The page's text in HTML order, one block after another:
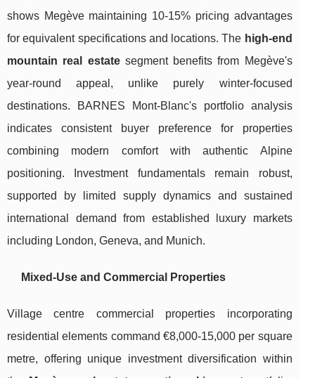
shows Megève maintaining 10-15% pricing advantages
for equivalent specifications and locations. The high-end
mountain real estatesegment benefits from Megève's
year-round appeal, unlike purely winter-focused
destinations. BARNES Mont-Blanc's portfolio analysis
indicates consistent buyer preference for properties
combining modern comfort with authentic Alpine
positioning. Investment fundamentals remain robust,
supported by limited supply dynamics and sustained
international demand from established luxury markets
including London, Geneva, and Munich.
Mixed-Use and Commercial Properties
Village centre commercial properties incorporating
residential elements command €8,000-15,000 per square
metre, offering unique investment diversification within